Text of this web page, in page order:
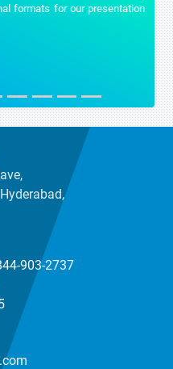
formats for our presentation
903-2737